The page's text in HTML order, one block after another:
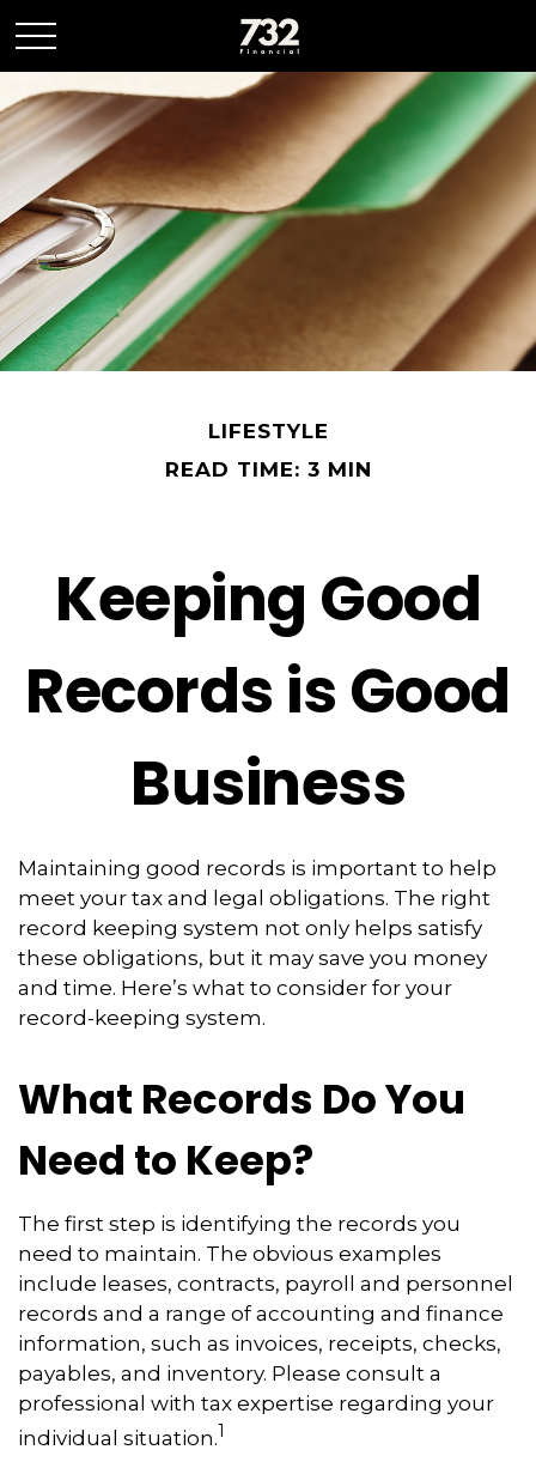
LIFESTYLE
READ TIME: 3 MIN
Keeping Good
Records is Good
Business
Maintaining good records is important to help
meet your tax and legal obligations. The right
record keeping system not only helps satisfy
these obligations, but it may save you money
and time. Here’s what to consider for your
record-keeping system.
What Records Do You
Need to Keep?
The first step is identifying the records you
need to maintain. The obvious examples
include leases, contracts, payroll and personnel
records and a range of accounting and finance
information, such as invoices, receipts, checks,
payables, and inventory. Please consult a
professional with tax expertise regarding your
individual situation.1